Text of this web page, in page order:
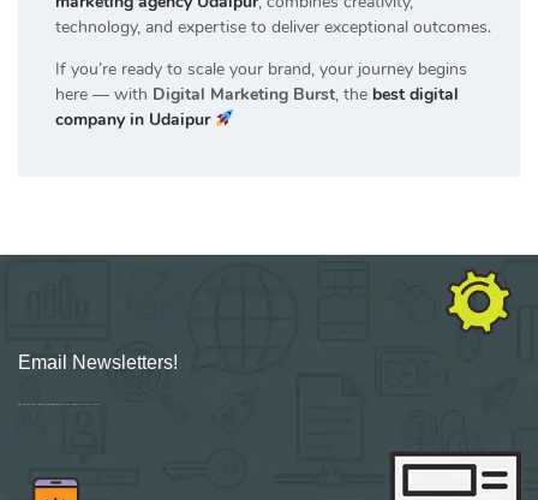
technology, and expertise to deliver exceptional outcomes.
If you’re ready to scale your brand, your journey begins
here — with Digital Marketing Burst, the best digital
company in Udaipur
Email Newsletters!
Sign up for new Digital Marketing Burst content, updates, surveys & offers.